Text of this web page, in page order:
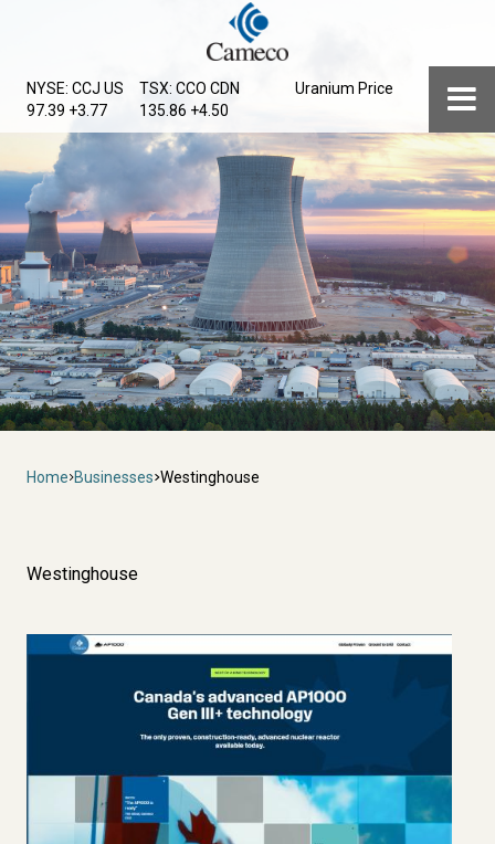
content
NYSE: CCJ US
97.39 +3.77
TSX: CCO CDN
135.86 +4.50
Uranium Price
Breadcrumb
Home Businesses Westinghouse
Westinghouse
Image